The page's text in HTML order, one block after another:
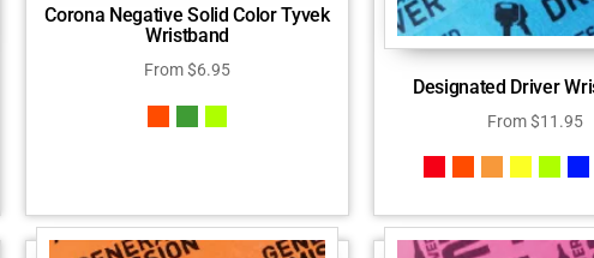
Corona Negative Solid Color Tyvek
Wristband
From$6.95
Designated Driver
From$11.95